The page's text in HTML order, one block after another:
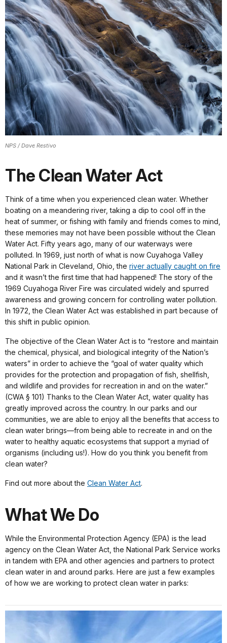
NPS / Dave Restivo
The Clean Water Act
Think of a time when you experienced clean water. Whether
boating on a meandering river, taking a dip to cool off in the
heat of summer, or fishing with family and friends comes to mind,
these memories may not have been possible without the Clean
Water Act. Fifty years ago, many of our waterways were
polluted. In 1969, just north of what is now Cuyahoga Valley
National Park in Cleveland, Ohio, the river actually caught on fire
and it wasn’t the first time that had happened! The story of the
1969 Cuyahoga River Fire was circulated widely and spurred
awareness and growing concern for controlling water pollution.
In 1972, the Clean Water Act was established in part because of
this shift in public opinion.
The objective of the Clean Water Act is to “restore and maintain
the chemical, physical, and biological integrity of the Nation’s
waters” in order to achieve the “goal of water quality which
provides for the protection and propagation of fish, shellfish,
and wildlife and provides for recreation in and on the water.”
(CWA § 101) Thanks to the Clean Water Act, water quality has
greatly improved across the country. In our parks and our
communities, we are able to enjoy all the benefits that access to
clean water brings—from being able to recreate in and on the
water to healthy aquatic ecosystems that support a myriad of
organisms (including us!). How do you think you benefit from
clean water?
Find out more about the Clean Water Act.
What We Do
While the Environmental Protection Agency (EPA) is the lead
agency on the Clean Water Act, the National Park Service works
in tandem with EPA and other agencies and partners to protect
clean water in and around parks. Here are just a few examples
of how we are working to protect clean water in parks: